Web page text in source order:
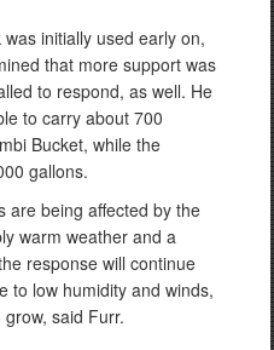
initially used early on,
that more support was
to respond, as well. He
to carry about 700
Bucket, while the
gallons.
are being affected by the
warm weather and a
response will continue
to low humidity and winds,
said Furr.